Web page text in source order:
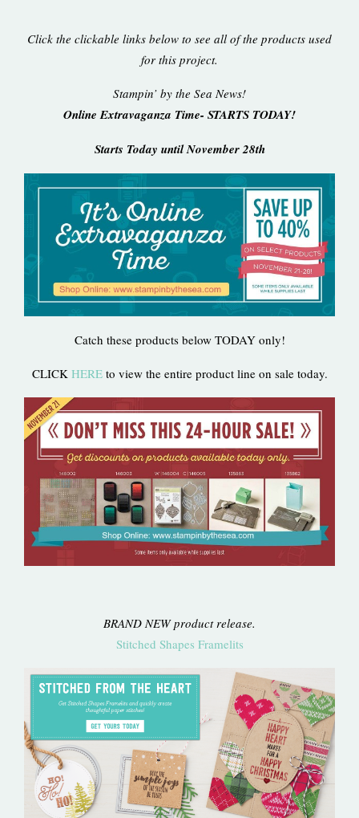
Click the clickable links below to see all of the products used
for this project.
Stampin’ by the Sea News!
Online Extravaganza Time- STARTS TODAY!
Starts Today until November 28th
Catch these products below TODAY only!
CLICK HEREto view the entire product line on sale today.
BRAND NEW product release.
Stitched Shapes Framelits